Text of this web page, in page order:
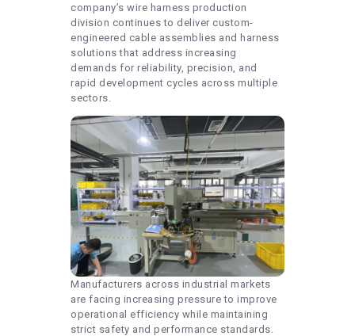
company’s wire harness production
division continues to deliver custom-
engineered cable assemblies and harness
solutions that address increasing
demands for reliability, precision, and
rapid development cycles across multiple
sectors.
Manufacturers across industrial markets
are facing increasing pressure to improve
operational efficiency while maintaining
strict safety and performance standards.